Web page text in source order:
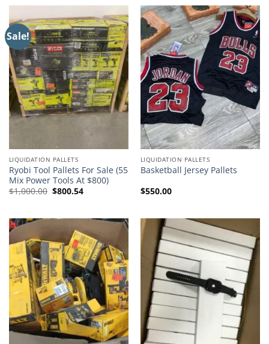
Sale!
LIQUIDATION PALLETS
Ryobi Tool Pallets For Sale (55
Mix Power Tools At $800)
$1,000.00 Original
price
$800.54Current
price
LIQUIDATION PALLETS
Basketball Jersey Pallets
$550.00